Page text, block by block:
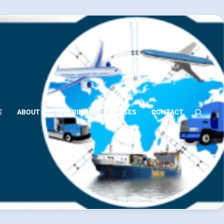
ABOUT OFFERINGS FOR NURSES CONTACT